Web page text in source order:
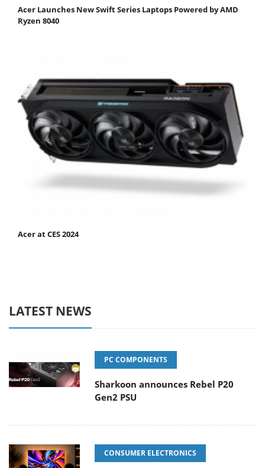
Acer Launches New Swift Series Laptops Powered by AMD
Ryzen 8040
Acer at CES 2024
LATEST NEWS
PC COMPONENTS
Sharkoon announces Rebel P20
Gen2 PSU
CONSUMER ELECTRONICS